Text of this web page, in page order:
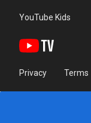
YouTube Kids
Privacy Terms